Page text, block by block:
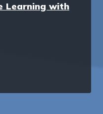
Learning with